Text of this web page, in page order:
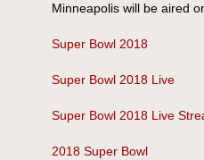
Minneapolis will be aired
Super Bowl 2018
Super Bowl 2018 Live
Super Bowl 2018 Live
2018 Super Bowl